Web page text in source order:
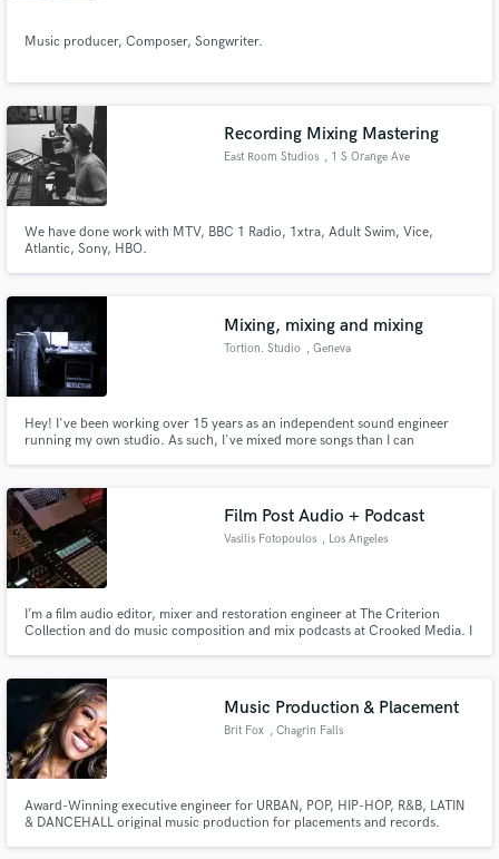
Music producer, Composer, Songwriter.
Recording Mixing Mastering
East Room Studios , 1 S Orange Ave
We have done work with MTV, BBC 1 Radio, 1xtra, Adult Swim, Vice,
Atlantic, Sony, HBO.
Mixing, mixing and mixing
Tortion. Studio , Geneva
Hey! I've been working over 15 years as an independent sound engineer
running my own studio. As such, I've mixed more songs than I can
Film Post Audio + Podcast
Vasilis Fotopoulos , Los Angeles
I’m a film audio editor, mixer and restoration engineer at The Criterion
Collection and do music composition and mix podcasts at Crooked Media. I
one of the biggest podcast companies in the world.
Music Production & Placement
Brit Fox , Chagrin Falls
Award-Winning executive engineer for URBAN, POP, HIP-HOP, R&B, LATIN
& DANCEHALL original music production for placements and records.